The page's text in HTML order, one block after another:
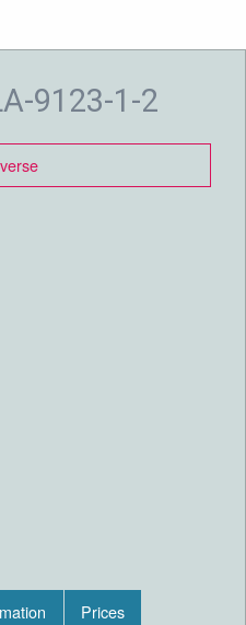
9123-1-2
Prices